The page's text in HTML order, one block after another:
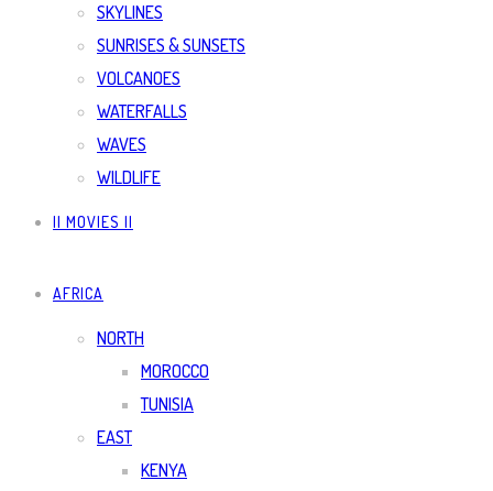
SKYLINES
SUNRISES & SUNSETS
VOLCANOES
WATERFALLS
WAVES
WILDLIFE
|| MOVIES ||
AFRICA
NORTH
MOROCCO
TUNISIA
EAST
KENYA